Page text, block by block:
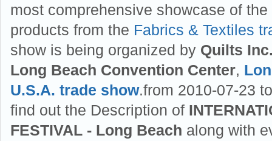
most comprehensive showcase of
products from the Fabrics & Textiles
show is being organized by Quilts
Long Beach Convention Center,
U.S.A. trade show.from 2010-07-23
find out the Description of
FESTIVAL - Long Beach along with